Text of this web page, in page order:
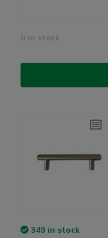
0 in stock
349 in stock